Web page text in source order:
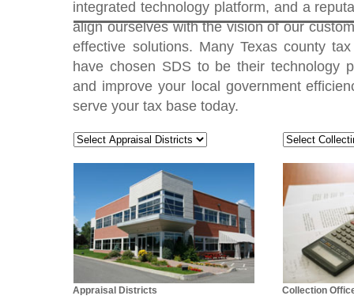
integrated technology platform, and a
align ourselves with the vision of our
effective solutions. Many Texas county
have chosen SDS to be their technology
and improve your local government
serve your tax base today.
Appraisal Districts Collection